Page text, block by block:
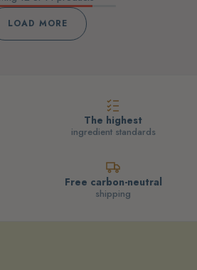
LOAD MORE
The highest
ingredient standards
Free carbon-neutral
shipping